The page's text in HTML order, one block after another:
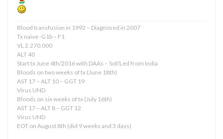
Blood transfusion in 1992 – Diagnosed in 2007
Tx naive -G1b – F1
VL 2.270.000
ALT 40
Start tx June 4th/2016 with DAAs – Sof/Led from India
Bloods on two weeks of tx (June 18th)
AST 17 – ALT 10 – GGT 19
Virus UND
Bloods on six weeks of tx (July 16th)
AST 17 – ALT 8 – GGT 12
Virus UND
EOT on August 8th (did 9 weeks and 3 days)